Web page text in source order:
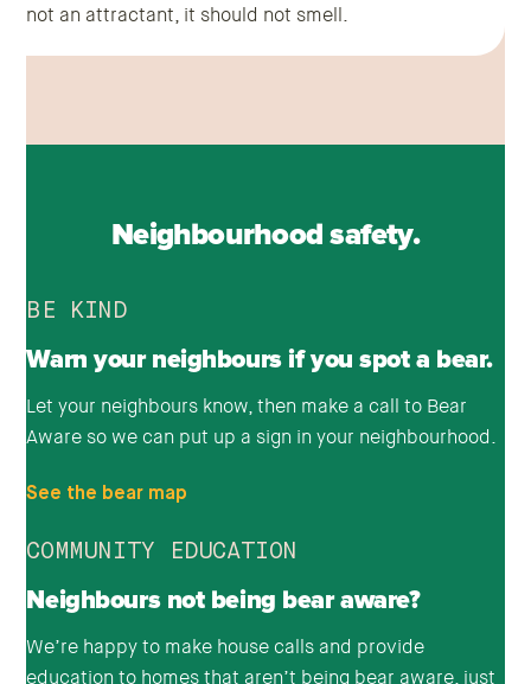
not an attractant, it should not smell.
Neighbourhood safety.
BE KIND
Warn your neighbours if you spot a bear.
Let your neighbours know, then make a call to Bear
Aware so we can put up a sign in your neighbourhood.
See the bear map
COMMUNITY EDUCATION
Neighbours not being bear aware?
We’re happy to make house calls and provide
education to homes that aren’t being bear aware, just